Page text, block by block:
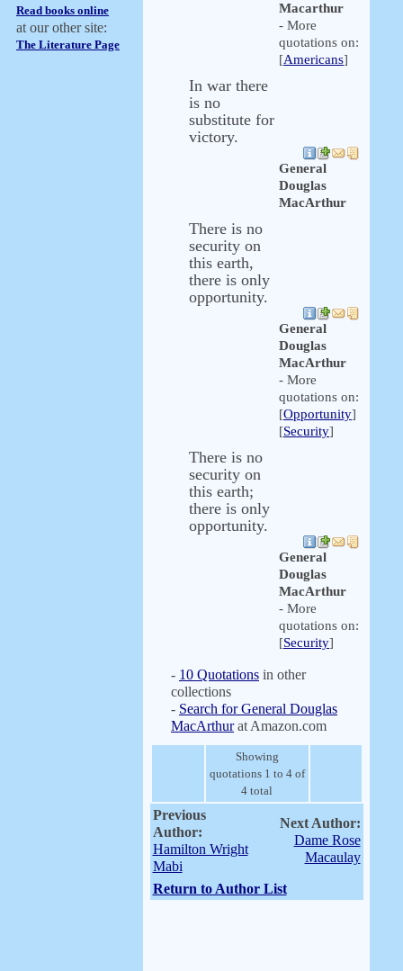
Read books online
at our other site:
The Literature Page
Macarthur
- More
quotations on:
[Americans]
In war there
is no
substitute for
victory.
General
Douglas
MacArthur
There is no
security on
this earth,
there is only
opportunity.
General
Douglas
MacArthur
- More
quotations on:
[Opportunity]
[Security]
There is no
security on
this earth;
there is only
opportunity.
General
Douglas
MacArthur
- More
quotations on:
[Security]
- 10 Quotations in other
collections
- Search for General Douglas
MacArthurat Amazon.com
Showing
quotations 1 to 4 of
4 total
Previous
Author:
Hamilton Wright
Mabi
Next Author:
Dame Rose
Macaulay
Return to Author List